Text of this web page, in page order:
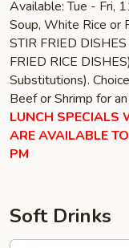
Available: Tue - Fri,
Soup, White Rice or
STIR FRIED
FRIED RICE
Substitutions).
Beef or Shrimp for
LUNCH SPECIALS
ARE AVAILABLE
PM
Soft Drinks